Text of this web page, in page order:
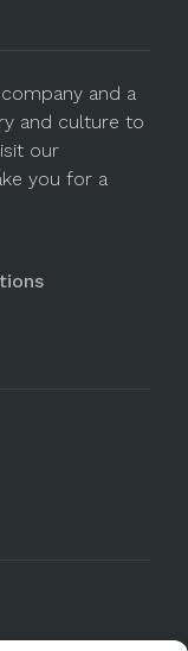
and a
and culture to
our
you for a